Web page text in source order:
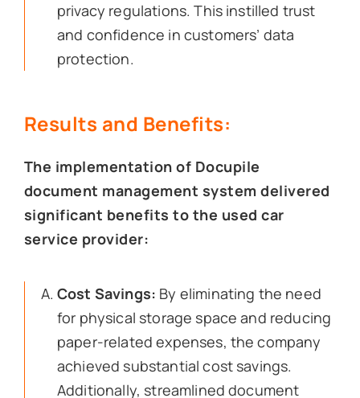
privacy regulations. This instilled trust
and confidence in customers’ data
protection.
Results and Benefits:
The implementation of Docupile
document management system delivered
significant benefits to the used car
service provider:
Cost Savings: By eliminating the need
for physical storage space and reducing
paper-related expenses, the company
achieved substantial cost savings.
Additionally, streamlined document